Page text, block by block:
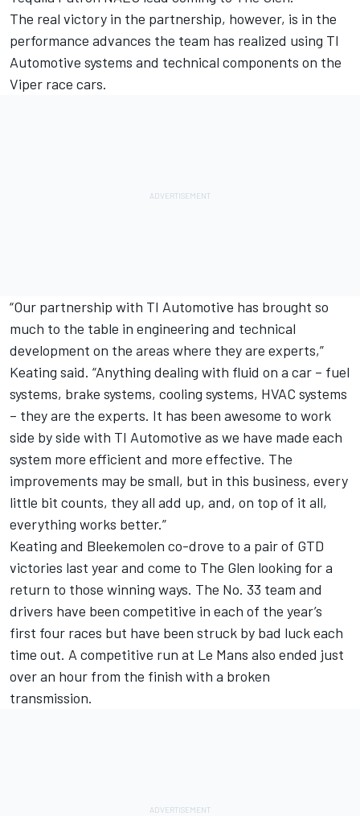
The real victory in the partnership, however, is in the
performance advances the team has realized using TI
Automotive systems and technical components on the
Viper race cars.
“Our partnership with TI Automotive has brought so
much to the table in engineering and technical
development on the areas where they are experts,”
Keating said. “Anything dealing with fluid on a car – fuel
systems, brake systems, cooling systems, HVAC systems
– they are the experts. It has been awesome to work
side by side with TI Automotive as we have made each
system more efficient and more effective. The
improvements may be small, but in this business, every
little bit counts, they all add up, and, on top of it all,
everything works better.”
Keating and Bleekemolen co-drove to a pair of GTD
victories last year and come to The Glen looking for a
return to those winning ways. The No. 33 team and
drivers have been competitive in each of the year’s
first four races but have been struck by bad luck each
time out. A competitive run at Le Mans also ended just
over an hour from the finish with a broken
transmission.